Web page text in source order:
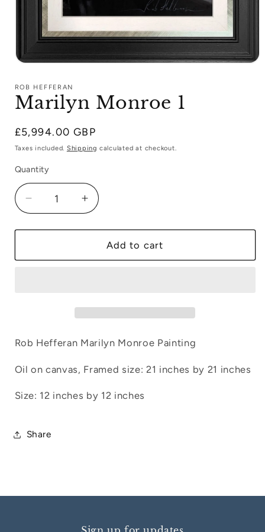
1
modal
ROB HEFFERAN
Marilyn Monroe 1
Regular
price
£5,994.00 GBP
Taxes included. Shipping calculated at checkout.
Quantity
Decrease
quantity
for
Monroe
Increase
quantity
for
Marilyn
Monroe
Add to cart
Rob Hefferan Marilyn Monroe Painting
Oil on canvas, Framed size: 21 inches by 21 inches
Size: 12 inches by 12 inches
Share